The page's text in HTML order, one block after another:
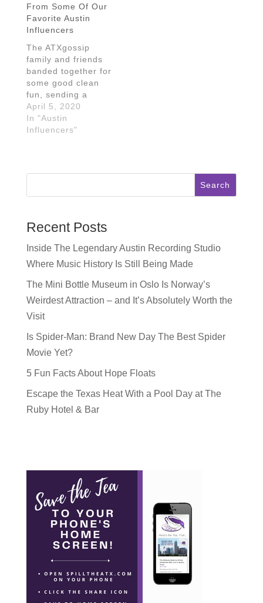
From Some Of Our
Favorite Austin
Influencers
The ATXgossip
family and friends
banded together for
some good clean
fun, sending a
message to
Instagram and
TikTok users near
ATXgossip crew
to pass the soap
word:…
April 5, 2020
In "Austin
Influencers"
Search
Recent Posts
Inside The Legendary Austin Recording Studio
Where Music History Is Still Being Made
The Mini Bottle Museum in Oslo Is Norway’s
Weirdest Attraction – and It’s Absolutely Worth the
Visit
Is Spider-Man: Brand New Day The Best Spider
Movie Yet?
5 Fun Facts About Hope Floats
Escape the Texas Heat With a Pool Day at The
Ruby Hotel & Bar